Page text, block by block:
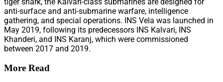
anti-surface and anti-submarine warfare, intelligence
gathering, and special operations. INS Vela was launched in
May 2019, following its predecessors INS Kalvari, INS
Khanderi, and INS Karanj, which were commissioned
between 2017 and 2019.
More Read